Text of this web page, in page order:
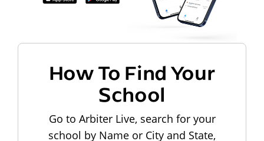
How To Find Your
School
Go to Arbiter Live, search for your
school by Name or City and State,